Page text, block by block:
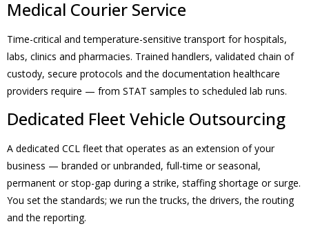
Medical Courier Service
Time-critical and temperature-sensitive transport for hospitals,
labs, clinics and pharmacies. Trained handlers, validated chain of
custody, secure protocols and the documentation healthcare
providers require — from STAT samples to scheduled lab runs.
Dedicated Fleet Vehicle Outsourcing
A dedicated CCL fleet that operates as an extension of your
business — branded or unbranded, full-time or seasonal,
permanent or stop-gap during a strike, staffing shortage or surge.
You set the standards; we run the trucks, the drivers, the routing
and the reporting.